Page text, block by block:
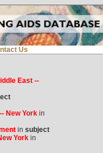
Us
East --
New Yorkin
in subject
Yorkin